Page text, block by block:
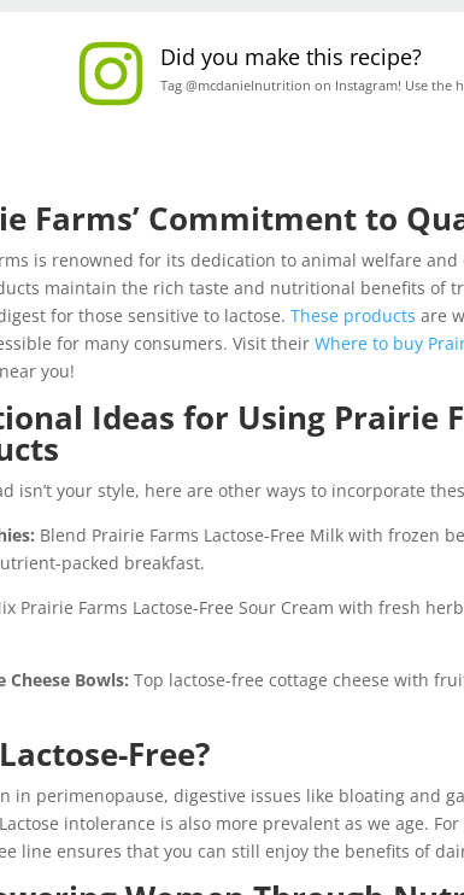
Did you make this recipe?
Tag @mcdanielnutrition on Instagram! Use the
Farms’ Commitment to
is renowned for its dedication to animal welfare
maintain the rich taste and nutritional benefits of
for those sensitive to lactose.These products are
for many consumers. Visit theirWhere to buy
you!
Ideas for Using Prairie
isn’t your style, here are other ways to incorporate
Blend Prairie Farms Lactose-Free Milk with frozen
packed breakfast.
Prairie Farms Lactose-Free Sour Cream with fresh
Cheese Bowls: Top lactose-free cottage cheese with
Free?
in perimenopause, digestive issues like bloating and
intolerance is also more prevalent as we age.
line ensures that you can still enjoy the benefits of